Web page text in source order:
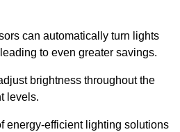
can automatically turn lights
to even greater savings.
brightness throughout the
levels.
energy-efficient lighting solutions